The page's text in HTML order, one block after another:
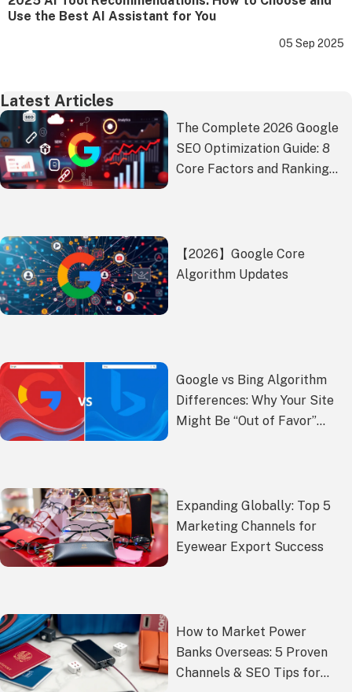
Use the Best AI Assistant for You
05 Sep 2025
Latest Articles
The Complete 2026 Google
SEO Optimization Guide: 8
Core Factors and Ranking
【2026】Google Core
Algorithm Updates
Google vs Bing Algorithm
Differences: Why Your Site
Might Be “Out of Favor”
Expanding Globally: Top 5
Marketing Channels for
Eyewear Export Success
How to Market Power
Banks Overseas: 5 Proven
Channels & SEO Tips for